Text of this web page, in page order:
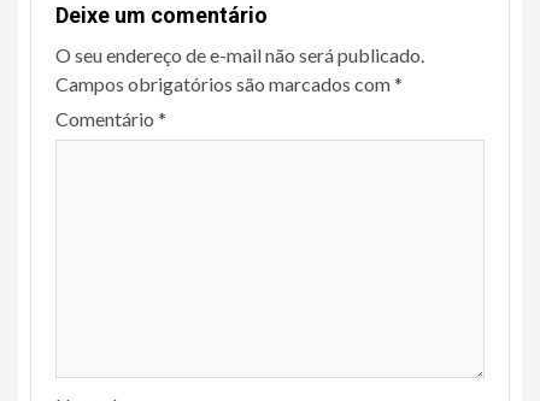
Deixe um comentário
O seu endereço de e-mail não será publicado.
Campos obrigatórios são marcados com*
Comentário *